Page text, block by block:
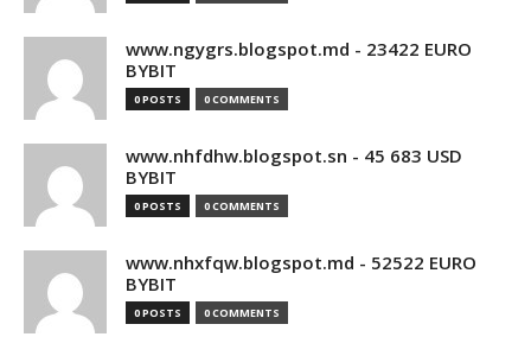
www.ngygrs.blogspot.md - 23422 EURO
BYBIT
0 POSTS 0 COMMENTS
www.nhfdhw.blogspot.sn - 45 683 USD
BYBIT
0 POSTS 0 COMMENTS
www.nhxfqw.blogspot.md - 52522 EURO
BYBIT
0 POSTS 0 COMMENTS